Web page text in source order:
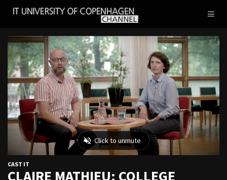
IT
COPENHAGEN
CAST IT
CLAIRE MATHIEU: COLLEGE